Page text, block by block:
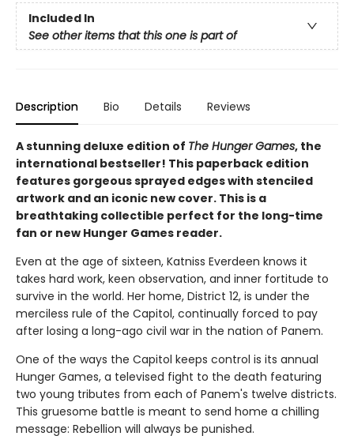
Included In
See other items that this one is part of
Description Bio Details Reviews
A stunning deluxe edition of The Hunger Games, the
international bestseller! This paperback edition
features gorgeous sprayed edges with stenciled
artwork and an iconic new cover. This is a
breathtaking collectible perfect for the long-time
fan or new Hunger Games reader.
Even at the age of sixteen, Katniss Everdeen knows it
takes hard work, keen observation, and inner fortitude to
survive in the world. Her home, District 12, is under the
merciless rule of the Capitol, continually forced to pay
after losing a long-ago civil war in the nation of Panem.
One of the ways the Capitol keeps control is its annual
Hunger Games, a televised fight to the death featuring
two young tributes from each of Panem's twelve districts.
This gruesome battle is meant to send home a chilling
message: Rebellion will always be punished.